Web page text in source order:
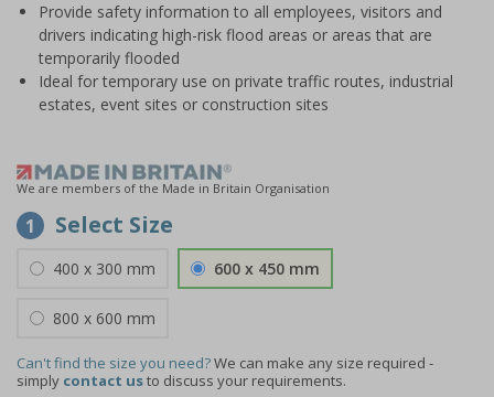
Provide safety information to all employees, visitors and
drivers indicating high-risk flood areas or areas that are
temporarily flooded
Ideal for temporary use on private traffic routes, industrial
estates, event sites or construction sites
We are members of the Made in Britain Organisation
1 Select Size
400 x 300 mm 600 x 450 mm
800 x 600 mm
Can't find the size you need?We can make any size required -
simply contact usto discuss your requirements.